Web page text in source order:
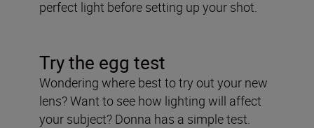
perfect light before setting up your shot.
Try the egg test
Wondering where best to try out your new
lens? Want to see how lighting will affect
your subject? Donna has a simple test.